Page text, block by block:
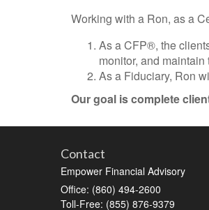
Working with a Ron, as a
As a CFP®, the
monitor, and
As a Fiduciary, Ron
Our goal is complete
Contact
Empower Financial Advisory
Office: (860) 494-2600
Toll-Free: (855) 876-9379